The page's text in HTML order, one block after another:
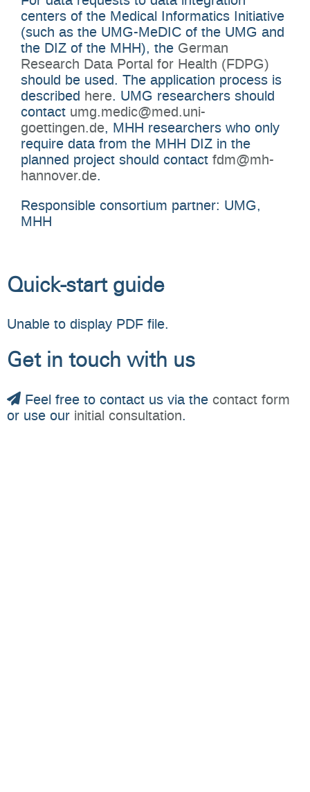
centers of the Medical Informatics Initiative
(such as the UMG-MeDIC of the UMG and
the DIZ of the MHH), the German
Research Data Portal for Health (FDPG)
should be used. The application process is
described here. UMG researchers should
contact umg.medic@med.uni-
goettingen.de, MHH researchers who only
require data from the MHH DIZ in the
planned project should contact fdm@mh-
hannover.de.
Responsible consortium partner: UMG,
MHH
Quick-start guide
Unable to display PDF file.
Get in touch with us
Feel free to contact us via the contact form
or use our initial consultation.